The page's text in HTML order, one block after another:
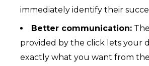
immediately identify their
Better communication:
provided by the click lets your
exactly what you want from